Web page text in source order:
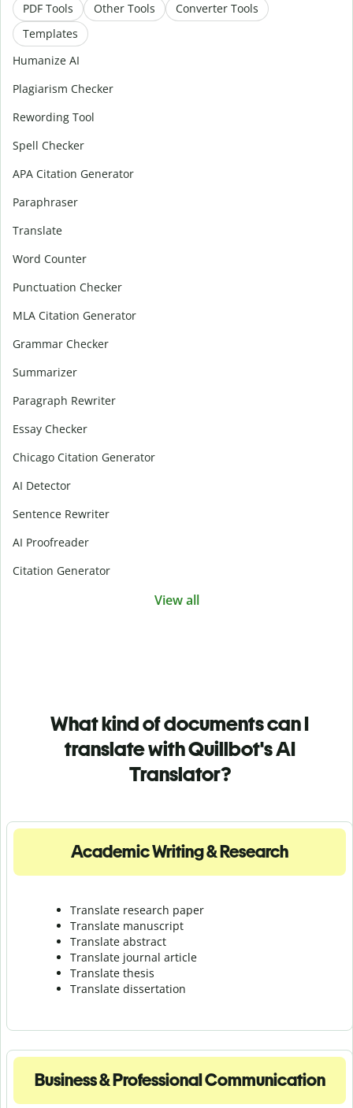
PDF Tools Other Tools
Converter Tools
Templates
Humanize AI
Plagiarism Checker
Rewording Tool
Spell Checker
APA Citation Generator
Paraphraser
Translate
Word Counter
Punctuation Checker
MLA Citation Generator
Grammar Checker
Summarizer
Paragraph Rewriter
Essay Checker
Chicago Citation Generator
AI Detector
Sentence Rewriter
AI Proofreader
Citation Generator
View all
What kind of documents can I
translate with Quillbot's AI
Translator?
Academic Writing & Research
Translate research paper
Translate manuscript
Translate abstract
Translate journal article
Translate thesis
Translate dissertation
Business & Professional Communication